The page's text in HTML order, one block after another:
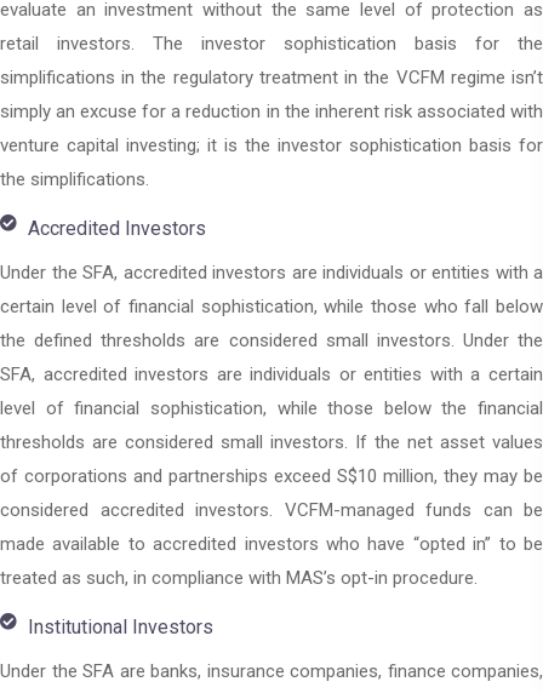
evaluate an investment without the same level of protection as
retail investors. The investor sophistication basis for the
simplifications in the regulatory treatment in the VCFM regime isn’t
simply an excuse for a reduction in the inherent risk associated with
venture capital investing; it is the investor sophistication basis for
the simplifications.
Accredited Investors
Under the SFA, accredited investors are individuals or entities with a
certain level of financial sophistication, while those who fall below
the defined thresholds are considered small investors. Under the
SFA, accredited investors are individuals or entities with a certain
level of financial sophistication, while those below the financial
thresholds are considered small investors. If the net asset values
of corporations and partnerships exceed S$10 million, they may be
considered accredited investors. VCFM-managed funds can be
made available to accredited investors who have “opted in” to be
treated as such, in compliance with MAS’s opt-in procedure.
Institutional Investors
Under the SFA are banks, insurance companies, finance companies,